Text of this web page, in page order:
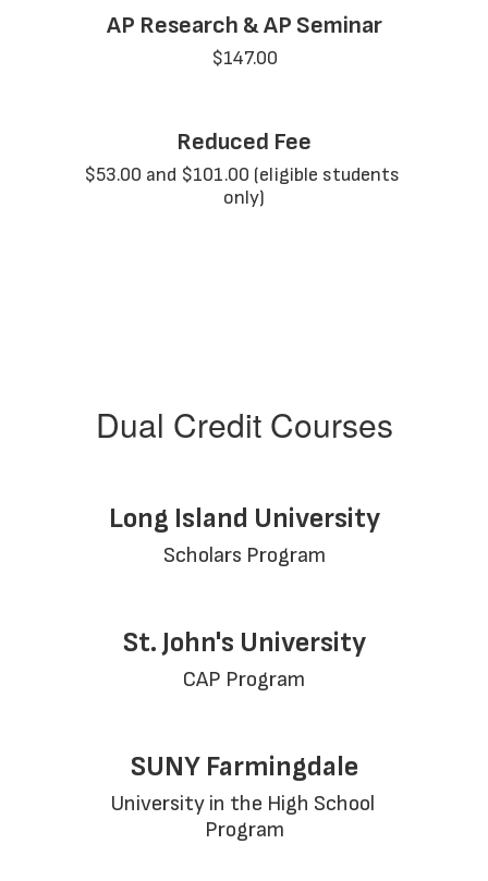
AP Research & AP Seminar
$147.00
Reduced Fee
$53.00 and $101.00 (eligible students
only)
Dual Credit Courses
Long Island University
Scholars Program
St. John's University
CAP Program
SUNY Farmingdale
University in the High School
Program